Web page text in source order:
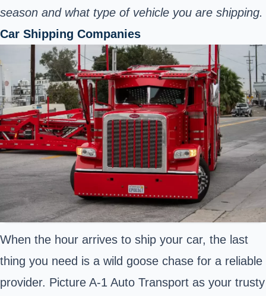
season and what type of vehicle you are shipping.
Car Shipping Companies
When the hour arrives to ship your car, the last
thing you need is a wild goose chase for a reliable
provider. Picture A-1 Auto Transport as your trusty